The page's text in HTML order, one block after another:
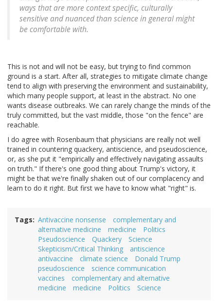
ways that are more context specific, culturally
sensitive and nuanced than science in general might
be comfortable with.
This is not and will not be easy, but trying to find common
ground is a start. After all, strategies to mitigate climate change
tend to align with preserving the environment and sustainability,
which many people support, at least in the abstract. No one
wants disease outbreaks. We can rarely change the minds of the
truly committed, but the vast middle, those "on the fence" are
reachable.
I do agree with Rosenbaum that physicians are really not well
trained in countering quackery, antiscience, and pseudoscience,
or, as she put it "empirically and effectively navigating assaults
on truth." If there's one good thing about Trump's victory, it
might be that we're finally shaken out of our complacency and
learn to do it right. But first we have to know what "right" is.
Tags Antivaccine nonsense
complementary and
alternative medicine
medicine
Politics
Pseudoscience
Quackery
Science
Skepticism/Critical Thinking
antiscience
antivaccine
climate science
Donald Trump
pseudoscience
science communication
vaccines
complementary and alternative
medicine
medicine Politics Science